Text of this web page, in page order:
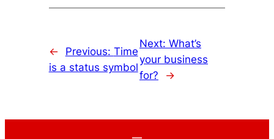
← Previous: Time
is a status symbol
Next: What’s
your business
for?
→